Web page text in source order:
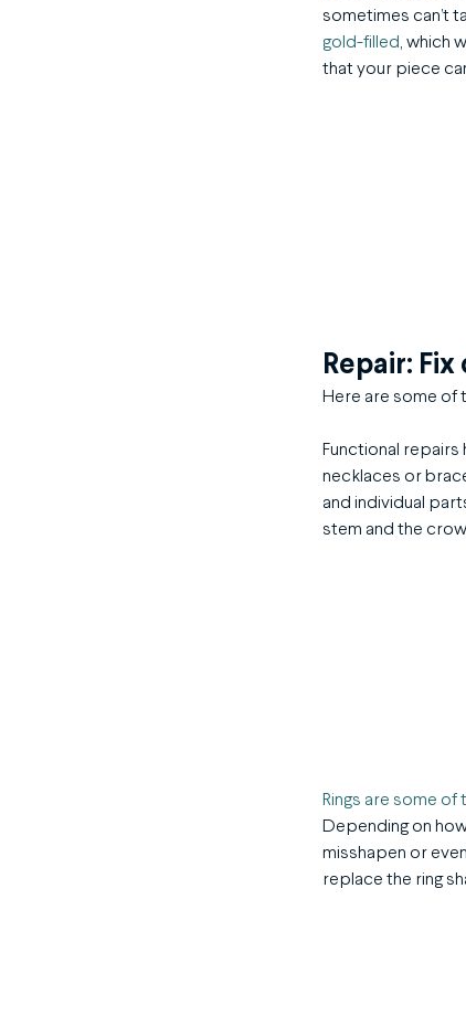
sometimes can’t
gold-filled, which
that your piece
Repair:
Here are some of
Functional
necklaces or
and individual
stem and the
Rings are some
Depending on
misshapen or
replace the ring